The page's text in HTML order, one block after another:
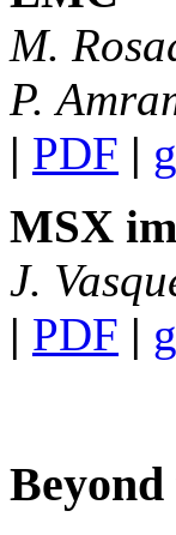
M.
P.
| PDF |
MSX
J.
| PDF |